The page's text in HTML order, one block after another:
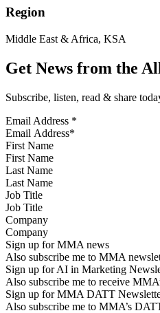
Region
Middle East & Africa, KSA
Get News from the
Subscribe, listen, read & share
Email Address *
First Name
Last Name
Job Title
Company
Sign up for MMA news
Also subscribe me to MMA
Sign up for AI in Marketing
Also subscribe me to receive
Sign up for MMA DATT
Also subscribe me to MMA’s